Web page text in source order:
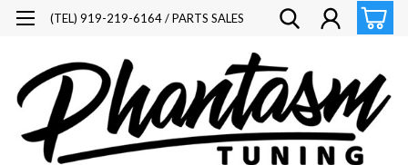
(TEL) 919-219-6164 / PARTS SALES